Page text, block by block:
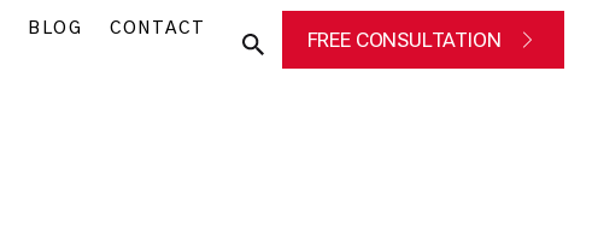
BLOG CONTACT FREE CONSULTATION